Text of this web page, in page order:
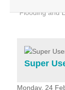
Flooding and
Home
Services
Projects
News &
Super
Monday, 24